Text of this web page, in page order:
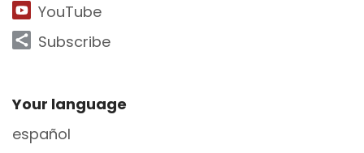
YouTube
Subscribe
Site Footer
Your language
español